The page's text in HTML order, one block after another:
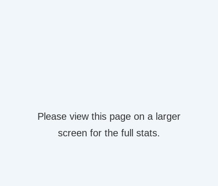
Please view this page on a larger
screen for the full stats.